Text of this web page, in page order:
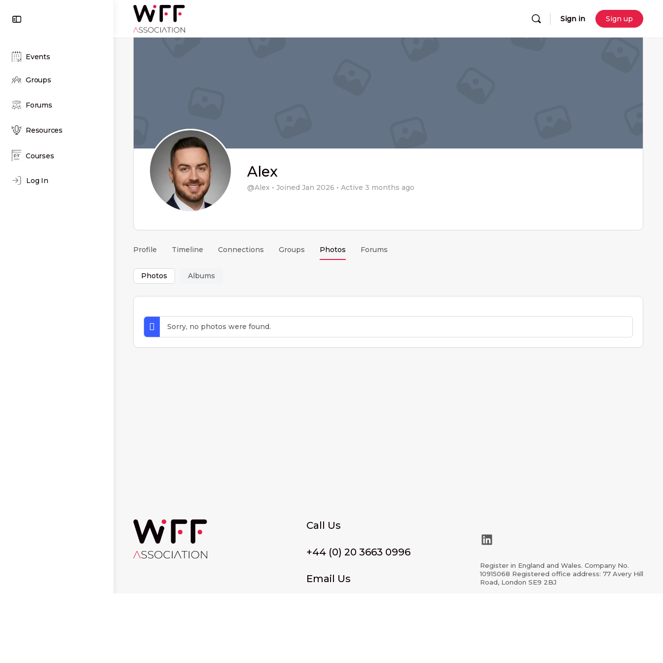
Events
Groups
Forums
Resources
Courses
Log In
Sign in Sign up
Alex
@Alex • Joined Jan 2026 • Active 3 months ago
Profile Timeline Connections Groups Photos Forums
Photos Albums
Sorry, no photos were found.
Call Us
+44 (0) 20 3663 0996
Email Us
LinkedIn
Register in England and Wales. Company No.
10915068 Registered office address: 77 Avery Hill
Road, London SE9 2BJ